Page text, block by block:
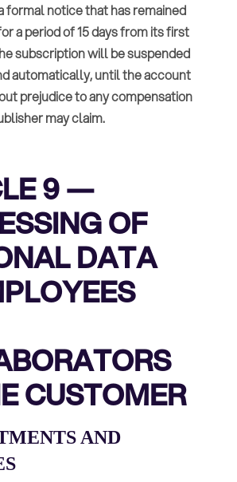
formal notice that has remained
a period of 15 days from its first
subscription will be suspended
automatically, until the account
prejudice to any compensation
may claim.
9 —
OF
DATA
CUSTOMER
AND